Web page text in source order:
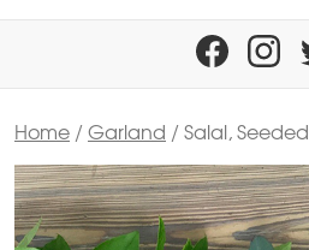
Home /Garland / Salal, Seeded